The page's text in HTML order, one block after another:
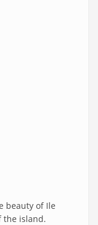
beauty of Ile
the island.